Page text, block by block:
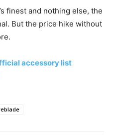
finest and nothing else, the
But the price hike without
accessory list